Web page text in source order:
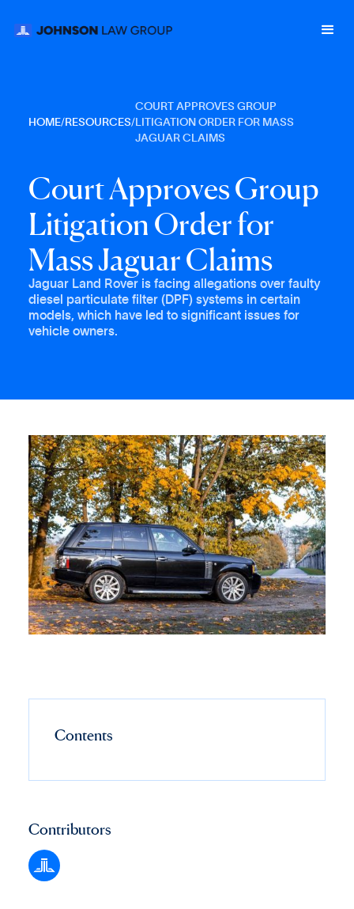
HOME/RESOURCES/
COURT APPROVES GROUP
LITIGATION ORDER FOR MASS
JAGUAR CLAIMS
CourtApprovesGroup
LitigationOrderfor
MassJaguarClaims
Jaguar Land Rover is facing allegations over faulty
diesel particulate filter (DPF) systems in certain
models, which have led to significant issues for
vehicle owners.
Contents
Contributors